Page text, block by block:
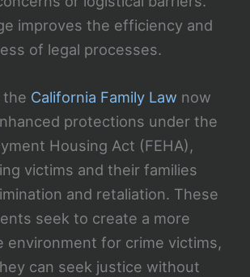
improves the efficiency and
of legal processes.
the California Family Law now
protections under the
Housing Act (FEHA),
victims and their families
and retaliation. These
seek to create a more
environment for crime victims,
can seek justice without